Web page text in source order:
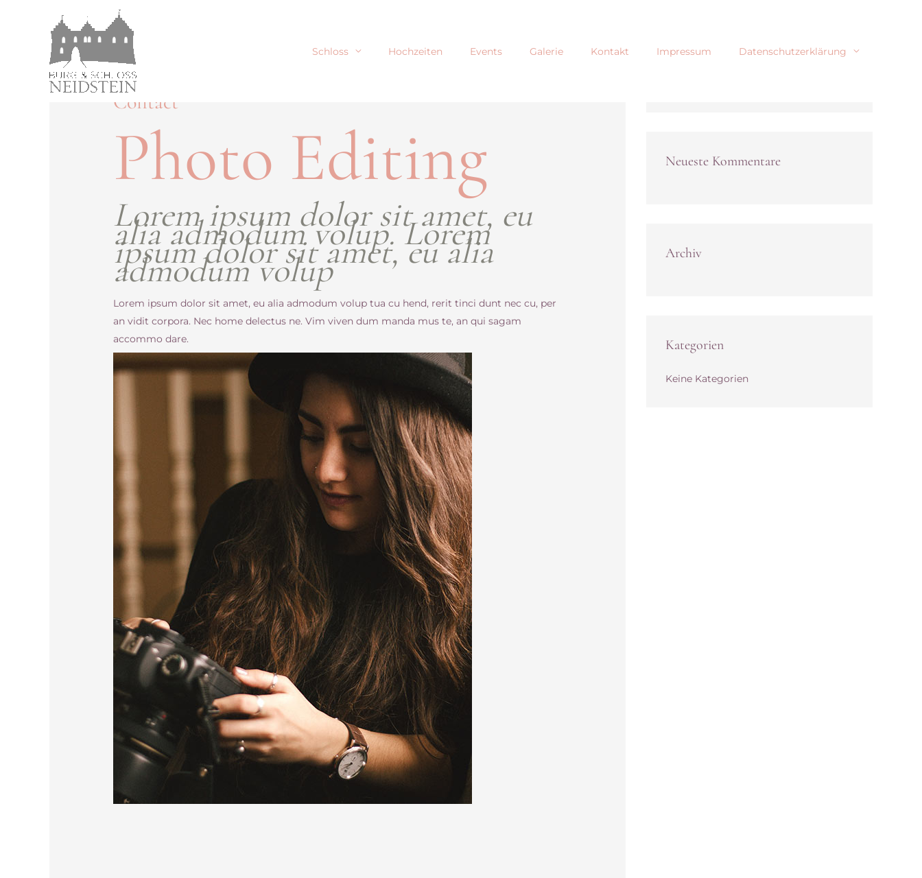
Schloss Hochzeiten Events Galerie Kontakt Impressum Datenschutzerklärung
Contact
Photo Editing
Lorem ipsum dolor sit amet, eu
alia admodum volup. Lorem
ipsum dolor sit amet, eu alia
admodum volup
Lorem ipsum dolor sit amet, eu alia admodum volup tua cu hend, rerit tinci dunt nec cu, per
an vidit corpora. Nec home delectus ne. Vim viven dum manda mus te, an qui sagam
accommo dare.
Neueste Kommentare
Archiv
Kategorien
Keine Kategorien